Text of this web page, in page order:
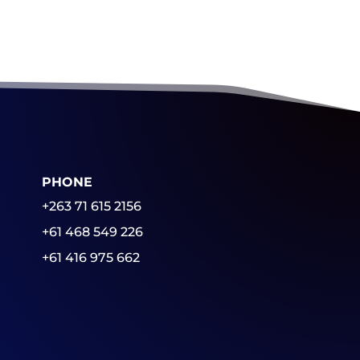
PHONE
+263 71 615 2156
+61 468 549 226
+61 416 975 662